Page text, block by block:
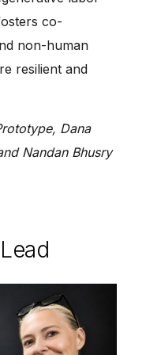
co-
non-human
resilient and
Dana
Nandan Bhusry